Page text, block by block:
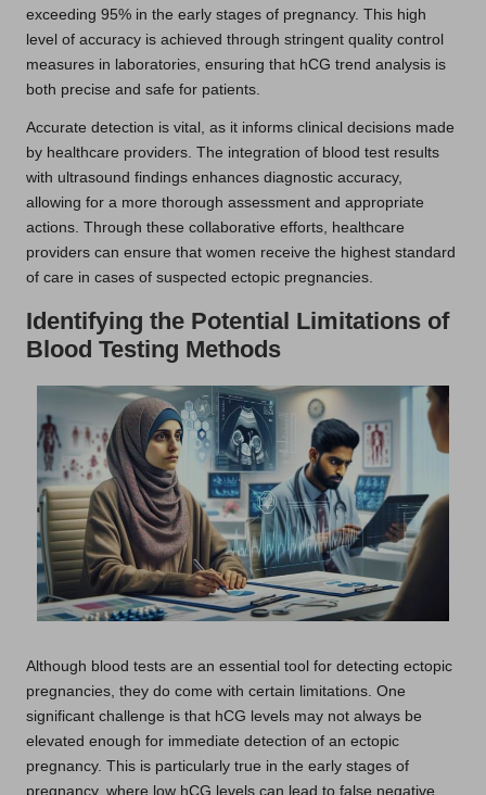
exceeding 95% in the early stages of pregnancy. This high
level of accuracy is achieved through stringent quality control
measures in laboratories, ensuring that hCG trend analysis is
both precise and safe for patients.
Accurate detection is vital, as it informs clinical decisions made
by healthcare providers. The integration of blood test results
with ultrasound findings enhances diagnostic accuracy,
allowing for a more thorough assessment and appropriate
actions. Through these collaborative efforts, healthcare
providers can ensure that women receive the highest standard
of care in cases of suspected ectopic pregnancies.
Identifying the Potential Limitations of
Blood Testing Methods
Although blood tests are an essential tool for detecting ectopic
pregnancies, they do come with certain limitations. One
significant challenge is that hCG levels may not always be
elevated enough for immediate detection of an ectopic
pregnancy. This is particularly true in the early stages of
pregnancy, where low hCG levels can lead to false negative